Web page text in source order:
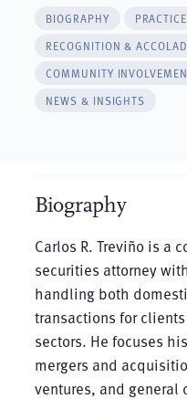
BIOGRAPHY
RECOGNITION &
COMMUNITY
NEWS & INSIGHTS
Biography
Carlos R. Treviño is a
securities attorney
handling both
transactions for
sectors. He focuses
mergers and
ventures, and general